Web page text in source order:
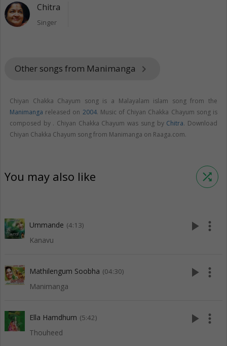
Chitra
Singer
Other songs from Manimanga keyboard_arrow_right
Chiyan Chakka Chayum song is a Malayalam islam song from the
Manimanga released on 2004. Music of Chiyan Chakka Chayum song is
composed by . Chiyan Chakka Chayum was sung by Chitra. Download
Chiyan Chakka Chayum song from Manimanga on Raaga.com.
You may also like shuffle
Ummande (4:13)
Kanavu
play_arrow more_vert
Mathilengum Soobha (04:30)
Manimanga
play_arrow more_vert
Ella Hamdhum (5:42)
Thouheed
play_arrow more_vert